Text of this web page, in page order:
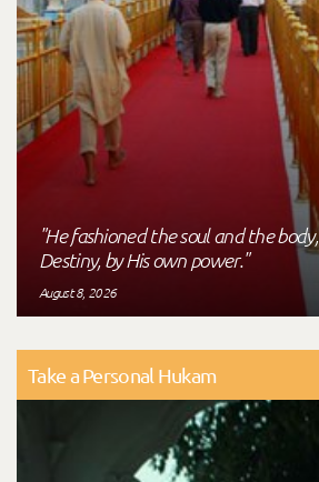
"He fashioned the soul and the
Destiny, by His own power."
August 8, 2026
Take a Personal Hukam